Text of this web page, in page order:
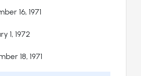
16, 1971
1, 1972
18, 1971